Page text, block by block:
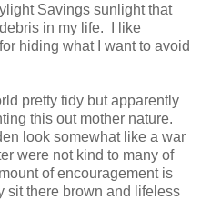
Savings sunlight that
in my life. I like
hiding what I want to avoid
pretty tidy but apparently
this out mother nature.
look somewhat like a war
were not kind to many of
of encouragement is
sit there brown and lifeless